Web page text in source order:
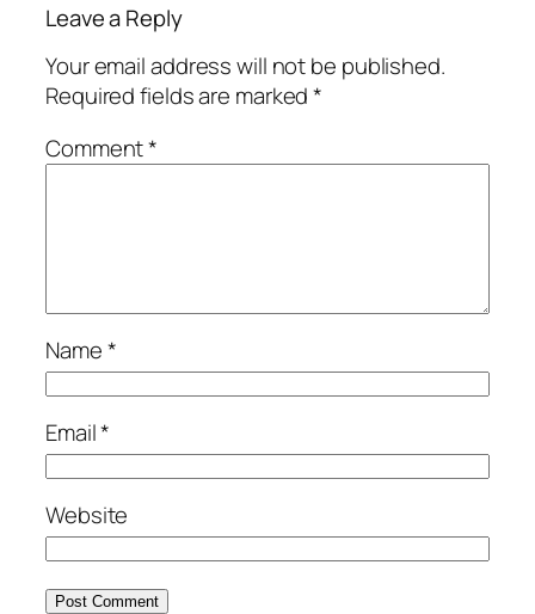
Leave a Reply
Your email address will not be published.
Required fields are marked*
Comment*
Name*
Email*
Website